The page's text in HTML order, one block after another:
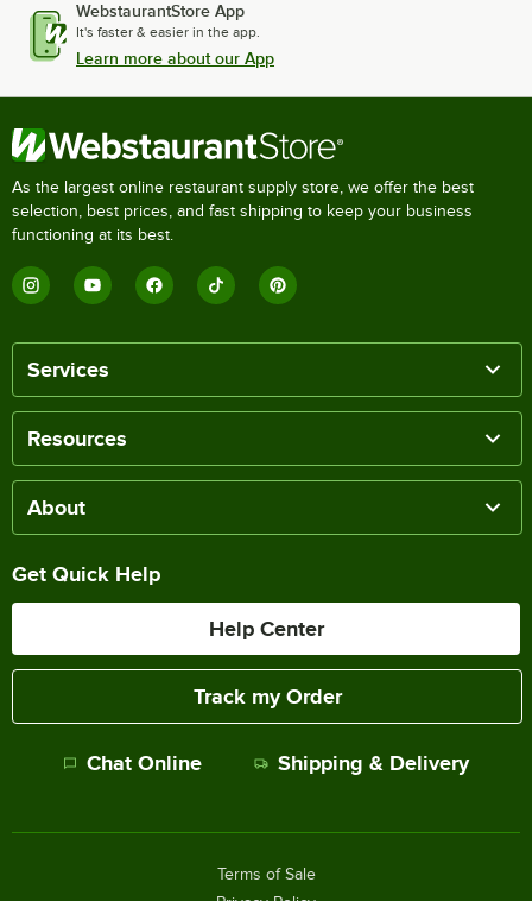
WebstaurantStore App
It's faster & easier in the app.
Learn more about our App
As the largest online restaurant supply store, we offer the best
selection, best prices, and fast shipping to keep your business
functioning at its best.
Services
Resources
About
Get Quick Help
Help Center
Track my Order
Chat Online Shipping & Delivery
Terms of Sale